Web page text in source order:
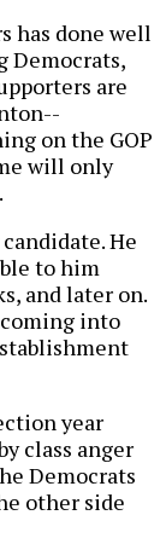
has done well
Democrats,
are
on the GOP
will only
He
to him
and later on.
into
year
class anger
Democrats
other side